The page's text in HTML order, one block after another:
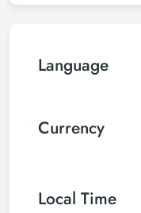
Language
Currency
Local Time